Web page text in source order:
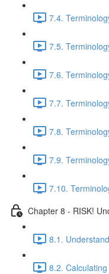
7.4.
7.5.
7.6.
7.7.
7.8.
7.9.
7.10.
Chapter 8 - RISK!
8.1.
8.2.